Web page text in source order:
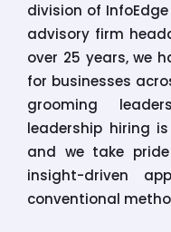
division of
advisory firm
over 25 years, we
for businesses
grooming
leadership hiring
and we take
insight-driven
conventional